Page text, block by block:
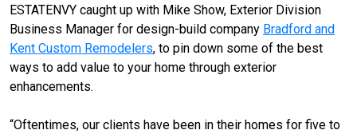
ESTATENVY caught up with Mike Show, Exterior Division
Business Manager for design-build company Bradford and
Kent Custom Remodelers, to pin down some of the best
ways to add value to your home through exterior
enhancements.
“Oftentimes, our clients have been in their homes for five to